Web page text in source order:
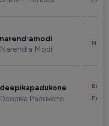
narendramodi
Narendra Modi
deepikapadukone
Deepika Padukone